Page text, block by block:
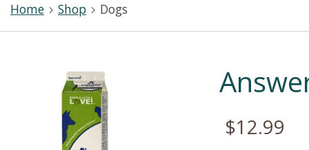
Home Shop Dogs
$12.99